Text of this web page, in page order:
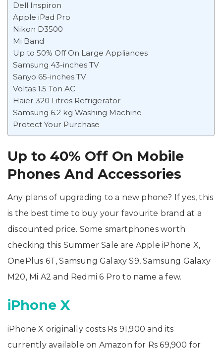
Dell Inspiron
Apple iPad Pro
Nikon D3500
Mi Band
Up to 50% Off On Large Appliances
Samsung 43-inches TV
Sanyo 65-inches TV
Voltas 1.5 Ton AC
Haier 320 Litres Refrigerator
Samsung 6.2 kg Washing Machine
Protect Your Purchase
Up to 40% Off On Mobile
Phones And Accessories
Any plans of upgrading to a new phone? If yes, this
is the best time to buy your favourite brand at a
discounted price. Some smartphones worth
checking this Summer Sale are Apple iPhone X,
OnePlus 6T, Samsung Galaxy S9, Samsung Galaxy
M20, Mi A2 and Redmi 6 Pro to name a few.
iPhone X
iPhone X originally costs Rs 91,900 and its
currently available on Amazon for Rs 69,900 for